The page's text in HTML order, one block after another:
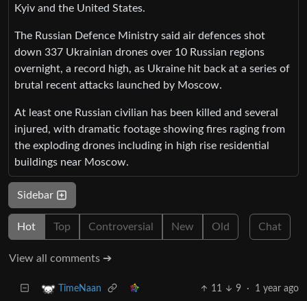
Kyiv and the United States.
The Russian Defence Ministry said air defences shot
down 337 Ukrainian drones over 10 Russian regions
overnight, a record high, as Ukraine hit back at a series of
brutal recent attacks launched by Moscow.
At least one Russian civilian has been killed and several
injured, with dramatic footage showing fires raging from
the exploding drones including in high rise residential
buildings near Moscow.
Sidebar
Hot Top Controversial New Old Chat
View all comments ➔
TimeNaan 11 9 · 1 year ago